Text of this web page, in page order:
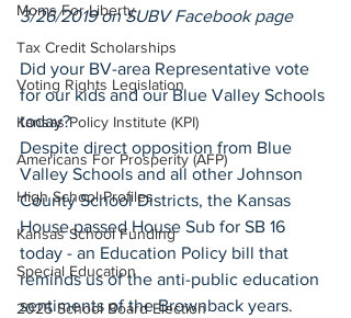
Moms For Liberty
Tax Credit Scholarships
Voting Rights Legislation
Kansas Policy Institute (KPI)
Americans For Prosperity (AFP)
High School Profiles
Kansas School Funding
Special Education
2025 School Board Election
3/26/2019 on SUBV Facebook page
Did your BV-area Representative vote
for our kids and our Blue Valley Schools
today?
Despite direct opposition from Blue
Valley Schools and all other Johnson
County School Districts, the Kansas
House passed House Sub for SB 16
today - an Education Policy bill that
reminds us of the anti-public education
sentiments of the Brownback years.